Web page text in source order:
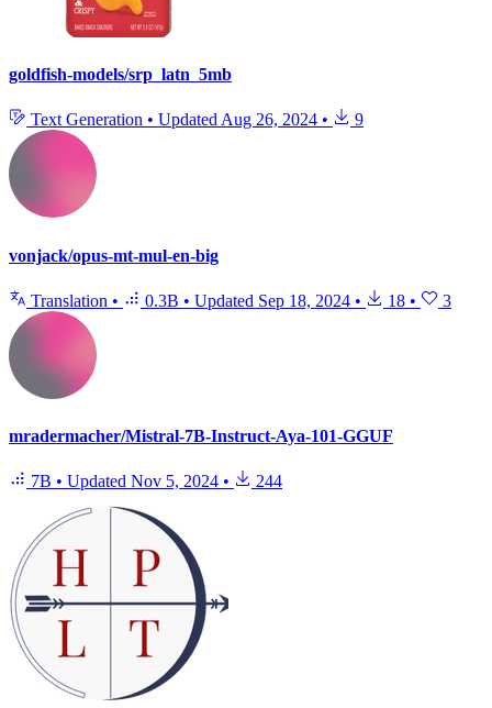
goldfish-models/srp_latn_5mb
Text Generation • UpdatedAug 26, 2024 • 9
vonjack/opus-mt-mul-en-big
Translation • 0.3B • Updated Sep 18, 2024 • 18 • 3
mradermacher/Mistral-7B-Instruct-Aya-101-GGUF
7B • Updated Nov 5, 2024 • 244